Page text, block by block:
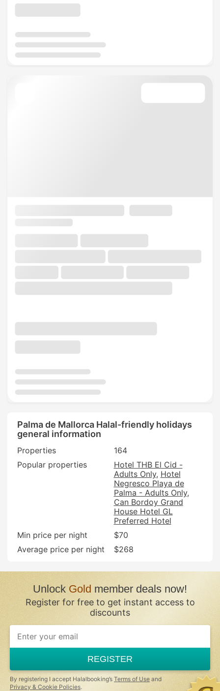
Palma de Mallorca Halal-friendly holidays
general information
Properties
164
Popular properties
Hotel THB El Cid -
Adults Only Hotel
Negresco Playa de
Palma - Adults Only
Can Bordoy Grand
House Hotel GL
Preferred Hotel
Min price per night
$70
Average price per night
$268
UnlockGold member deals now!
Register for free to get instant access to
discounts
REGISTER
By registering I accept Halalbooking’s Terms of Use and
Privacy & Cookie Policies.